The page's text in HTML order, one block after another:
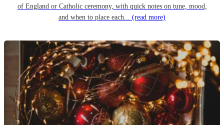
of England or Catholic ceremony, with quick notes on tune, mood,
and when to place each... (read more)